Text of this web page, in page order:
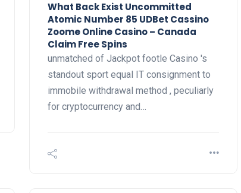
What Back Exist Uncommitted
Atomic Number 85 UDBet Cassino
Zoome Online Casino – Canada
Claim Free Spins
unmatched of Jackpot footle Casino 's
standout sport equal IT consignment to
immobile withdrawal method , peculiarly
for cryptocurrency and…